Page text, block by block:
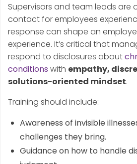
Supervisors and team leads are
contact for employees
response can shape an
experience. It’s critical that
respond to disclosures about
conditions with empathy,
solutions-oriented mindset.
Training should include:
Awareness of invisible
challenges they bring.
Guidance on how to handle